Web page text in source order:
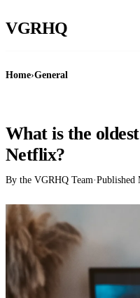
VGRHQ
Home›General
What is the
Netflix?
By the VGRHQ Team·Published